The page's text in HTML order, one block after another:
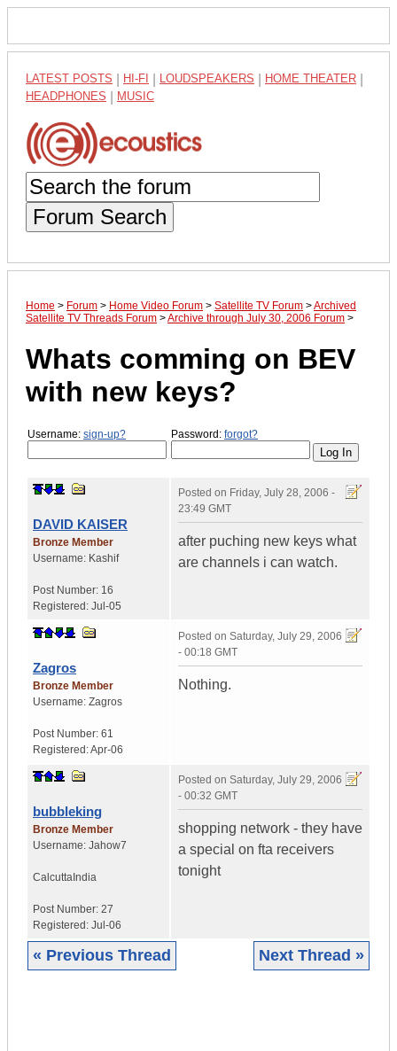
LATEST POSTS HI-FI LOUDSPEAKERS HOME THEATER
HEADPHONES MUSIC
Forum Search
Home > Forum > Home Video Forum > Satellite TV Forum >Archived
Satellite TV Threads Forum >Archive through July 30, 2006 Forum >
Whats comming on BEV
with new keys?
Username: sign-up? Password: forgot?
DAVID KAISER
Bronze Member
Username: Kashif
Post Number: 16
Registered: Jul-05
Posted on Friday, July 28, 2006 -
23:49 GMT
after puching new keys what
are channels i can watch.
Zagros
Bronze Member
Username: Zagros
Post Number: 61
Registered:Apr-06
Posted on Saturday, July 29, 2006
- 00:18 GMT
Nothing.
bubbleking
Bronze Member
Username: Jahow7
Calcutta India
Post Number: 27
Registered: Jul-06
Posted on Saturday, July 29, 2006
- 00:32 GMT
shopping network - they have
a special on fta receivers
tonight
« Previous Thread Next Thread »